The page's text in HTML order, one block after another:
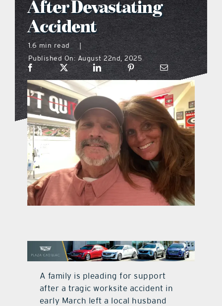
what’s going on
distribution locations
the style podcast
sports hub podcast
on the menu podcast
digital issues
contact Us
After Devastating
Accident
1.6 min read
|
Published On: August 22nd, 2025
A family is pleading for support
after a tragic worksite accident in
early March left a local husband